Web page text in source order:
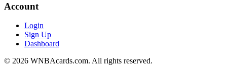
Account
Login
Sign Up
Dashboard
© 2026 WNBAcards.com. All rights reserved.